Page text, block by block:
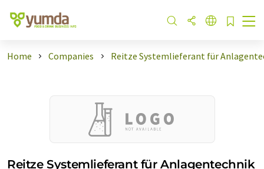
Home Companies Reitze Systemlieferant für
Reitze Systemlieferant für Anlagentechnik